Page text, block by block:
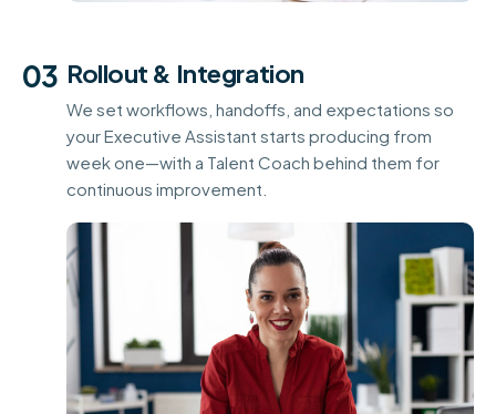
03 Rollout & Integration
We set workflows, handoffs, and expectations so
your Executive Assistant starts producing from
week one—with a Talent Coach behind them for
continuous improvement.